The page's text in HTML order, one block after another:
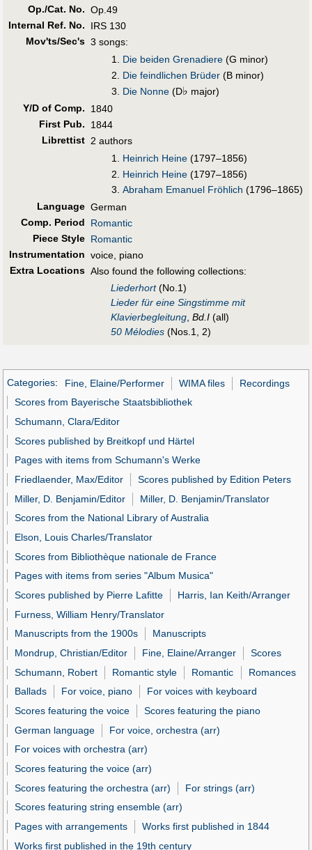
Op./Cat. No. Op.49
Internal Ref. No.
IRS 130
Mov'ts/Sec's 3 songs:
Die beiden Grenadiere (G minor)
Die feindlichen Brüder (B minor)
Die Nonne (D♭ major)
Y/D of Comp.
1840
First Pub.
1844
Librettist 2 authors
Heinrich Heine (1797–1856)
Heinrich Heine (1797–1856)
Abraham Emanuel Fröhlich (1796–1865)
Language German
Comp. Period
Romantic
Piece Style Romantic
Instrumentation voice, piano
Extra Locations Also found the following collections:
Liederhort(No.1)
Lieder für eine Singstimme mit
Klavierbegleitung, Bd.I(all)
50 Mélodies(Nos.1, 2)
Categories: Fine, Elaine/Performer WIMA files
Recordings
Scores from Bayerische Staatsbibliothek
Schumann, Clara/Editor
Scores published by Breitkopf und Härtel
Pages with items from Schumann's Werke
Friedlaender, Max/Editor
Scores published by Edition Peters
Miller, D. Benjamin/Editor
Miller, D. Benjamin/Translator
Scores from the National Library of Australia
Elson, Louis Charles/Translator
Scores from Bibliothèque nationale de France
Pages with items from series "Album Musica"
Scores published by Pierre Lafitte
Harris, Ian Keith/Arranger
Furness, William Henry/Translator
Manuscripts from the 1900s
Manuscripts
Mondrup, Christian/Editor
Fine, Elaine/Arranger
Scores
Schumann, Robert
Romantic style Romantic
Romances
Ballads
For voice, piano
For voices with keyboard
Scores featuring the voice
Scores featuring the piano
German language
For voice, orchestra (arr)
For voices with orchestra (arr)
Scores featuring the voice (arr)
Scores featuring the orchestra (arr)
For strings (arr)
Scores featuring string ensemble (arr)
Pages with arrangements
Works first published in 1844
Works first published in the 19th century